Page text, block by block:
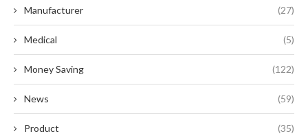
Manufacturer (27)
Medical (5)
Money Saving (122)
News (59)
Product (35)